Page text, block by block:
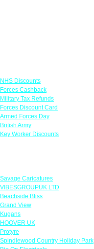
NHS Discounts
Forces Cashback
Military Tax Refunds
Forces Discount Card
Armed Forces Day
British Army
Key Worker Discounts
Savage Caricatures
VIBESGROUPUK LTD
Beachside Bliss
Grand View
Kugans
HOOVER UK
Protyre
Spindlewood Country Holiday Park